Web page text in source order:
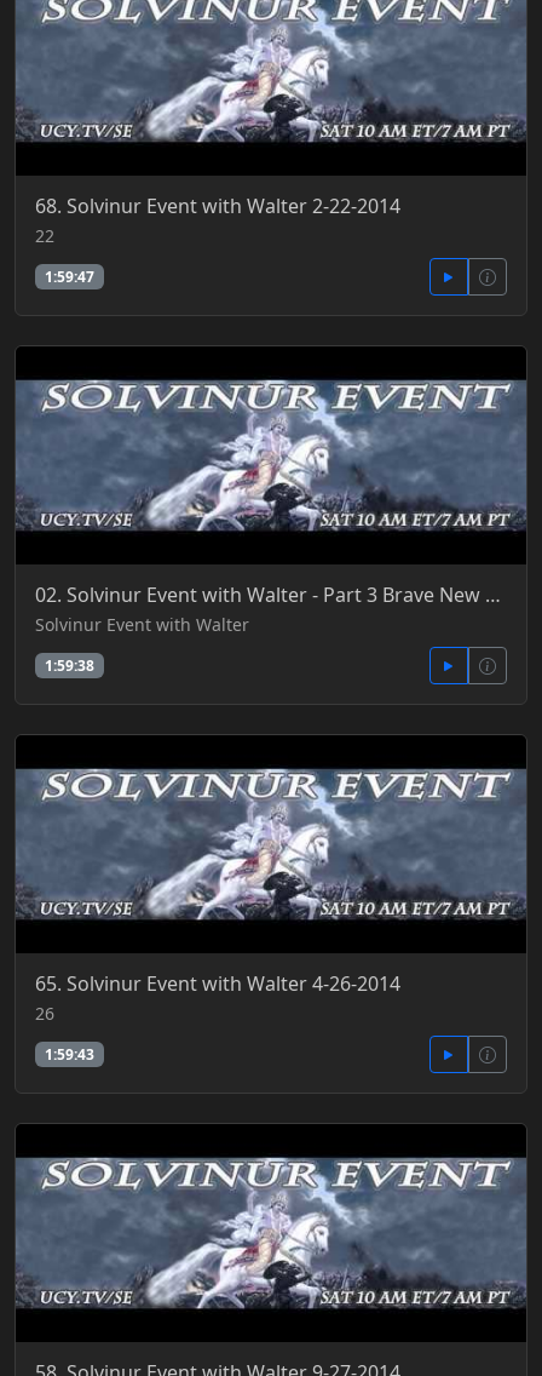
68. Solvinur Event with Walter 2-22-2014
22
1:59:47
02. Solvinur Event with Walter - Part 3 Brave New World 7-2-2016
Solvinur Event with Walter
1:59:38
65. Solvinur Event with Walter 4-26-2014
26
1:59:43